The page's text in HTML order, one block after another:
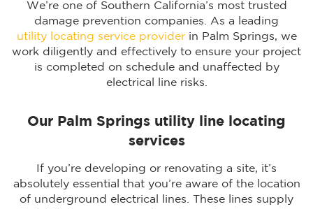
We’re one of Southern California’s most trusted
damage prevention companies. As a leading
utility locating service providerin Palm Springs, we
work diligently and effectively to ensure your project
is completed on schedule and unaffected by
electrical line risks.
Our Palm Springs utility line locating
services
If you’re developing or renovating a site, it’s
absolutely essential that you’re aware of the location
of underground electrical lines. These lines supply